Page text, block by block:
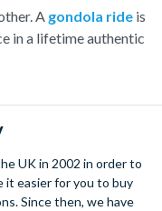
A gondola rideis
in a lifetime authentic
famous Venezia along
gorgeous Santa Maria
houses seeming to
is truly unique. Start
renowned St. Mark’s
UK in 2002 in order to
it easier for you to buy
Since then, we have